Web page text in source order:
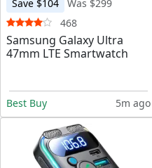
Save $104
Was $299
468
Samsung Galaxy Ultra
47mm LTE Smartwatch
Best Buy 5m ago